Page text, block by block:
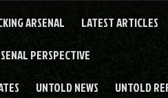
ARSENAL LATEST ARTICLES
PERSPECTIVE
UNTOLD NEWS UNTOLD